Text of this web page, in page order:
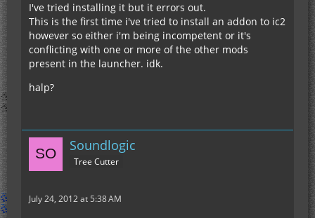
I've tried installing it but it errors out.
This is the first time i've tried to install an addon to ic2
however so either i'm being incompetent or it's
conflicting with one or more of the other mods
present in the launcher. idk.
halp?
Soundlogic
Tree Cutter
July 24, 2012 at 5:38 AM